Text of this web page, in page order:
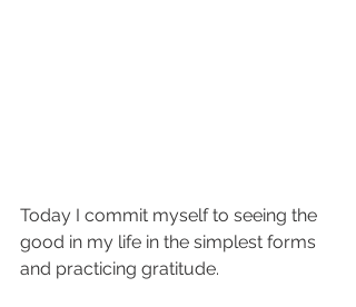
Today I commit myself to seeing the
good in my life in the simplest forms
and practicing gratitude.